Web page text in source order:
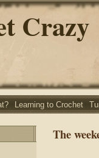
Crazy
Learning to Crochet
The